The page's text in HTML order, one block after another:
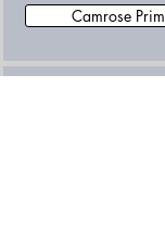
Camrose